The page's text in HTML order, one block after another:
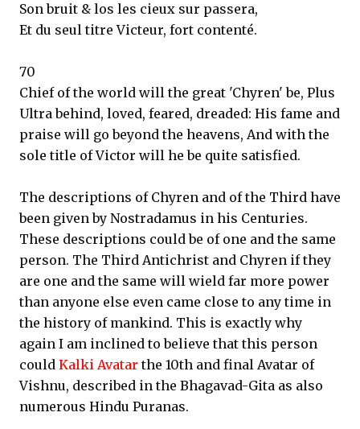
Son bruit & los les cieux sur passera,
Et du seul titre Victeur, fort contenté.
70
Chief of the world will the great 'Chyren' be, Plus
Ultra behind, loved, feared, dreaded: His fame and
praise will go beyond the heavens, And with the
sole title of Victor will he be quite satisfied.
The descriptions of Chyren and of the Third have
been given by Nostradamus in his Centuries.
These descriptions could be of one and the same
person. The Third Antichrist and Chyren if they
are one and the same will wield far more power
than anyone else even came close to any time in
the history of mankind. This is exactly why
again I am inclined to believe that this person
could Kalki Avatar the 10th and final Avatar of
Vishnu, described in the Bhagavad-Gita as also
numerous Hindu Puranas.